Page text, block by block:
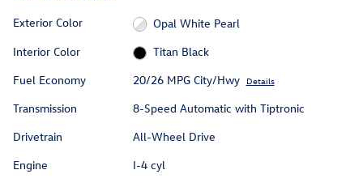
Exterior Color
Opal White Pearl
Interior Color
Titan Black
Fuel Economy
20/26 MPG City/Hwy Details
Transmission
8-Speed Automatic with Tiptronic
Drivetrain
All-Wheel Drive
Engine
I-4 cyl